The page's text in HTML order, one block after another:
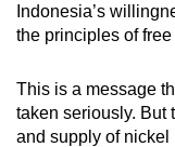
Indonesia’s
the principles of
This is a message
taken seriously. But
and supply of nickel